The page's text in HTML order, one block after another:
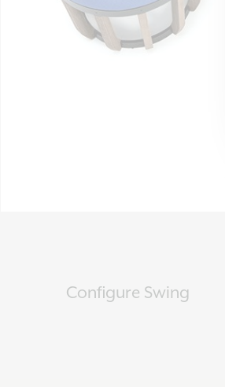
Configure Swing